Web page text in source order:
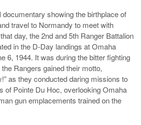
showing the birthplace of
travel to Normandy to meet with
day, the 2nd and 5th Ranger Battalion
in the D-Day landings at Omaha
6, 1944. It was during the bitter fighting
Rangers gained their motto,
as they conducted daring missions to
of Pointe Du Hoc, overlooking Omaha
gun emplacements trained on the